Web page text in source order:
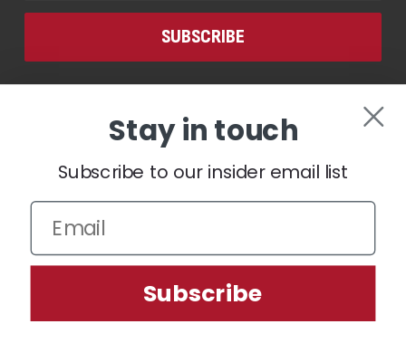
to improve your shopping experience.
Stay in touch
Subscribe to our insider email list
Subscribe